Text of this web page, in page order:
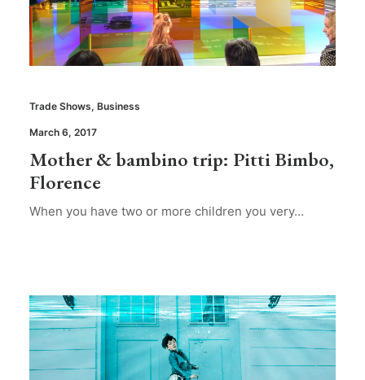
Trade Shows, Business
March 6, 2017
Mother & bambino trip: Pitti Bimbo,
Florence
When you have two or more children you very…